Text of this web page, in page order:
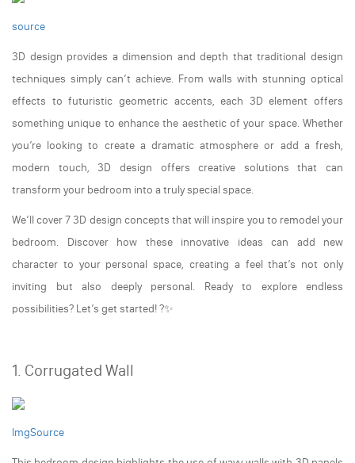
source
3D design provides a dimension and depth that traditional design
techniques simply can’t achieve. From walls with stunning optical
effects to futuristic geometric accents, each 3D element offers
something unique to enhance the aesthetic of your space. Whether
you’re looking to create a dramatic atmosphere or add a fresh,
modern touch, 3D design offers creative solutions that can
transform your bedroom into a truly special space.
We’ll cover 7 3D design concepts that will inspire you to remodel your
bedroom. Discover how these innovative ideas can add new
character to your personal space, creating a feel that’s not only
inviting but also deeply personal. Ready to explore endless
possibilities? Let’s get started! ?✨
1. Corrugated Wall
ImgSource